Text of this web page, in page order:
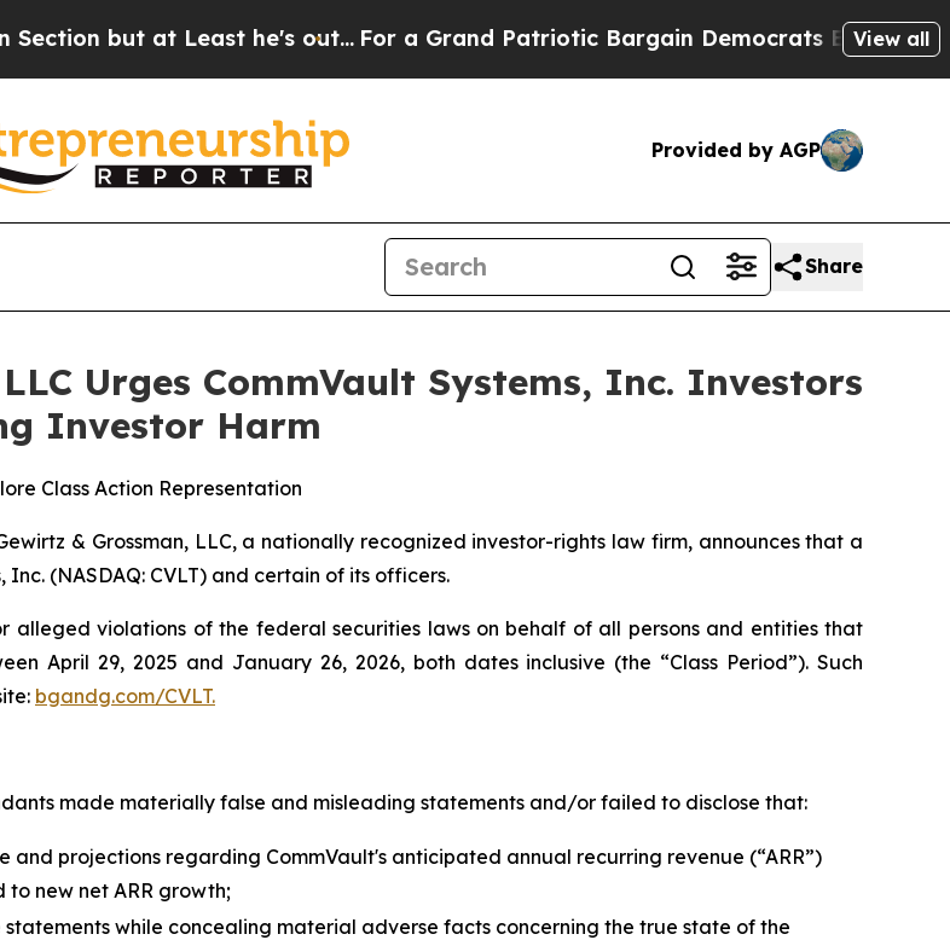
but at Least he's out...For a Grand Patriotic Bargain Democrats Endorse Rogers,
View all
Provided by AGP
Share
Urges CommVault Systems, Inc. Investors
Investor Harm
Class Action Representation
& Grossman, LLC, a nationally recognized investor-rights law firm, announces that a
(NASDAQ: CVLT) and certain of its officers.
alleged violations of the federal securities laws on behalf of all persons and entities that
April 29, 2025 and January 26, 2026, both dates inclusive (the “Class Period”). Such
bgandg.com/CVLT.
made materially false and misleading statements and/or failed to disclose that:
projections regarding CommVault's anticipated annual recurring revenue (“ARR”)
new net ARR growth;
while concealing material adverse facts concerning the true state of the